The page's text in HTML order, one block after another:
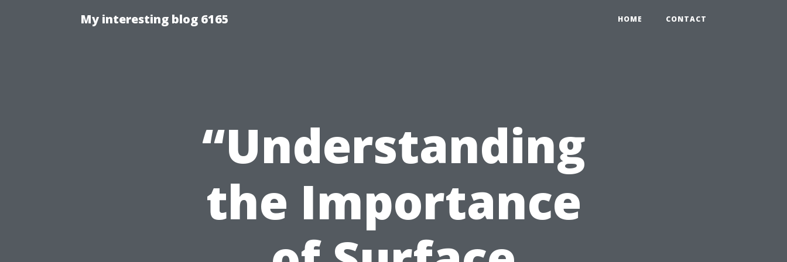
My interesting blog 6165 HOME CONTACT
“Understanding
the Importance